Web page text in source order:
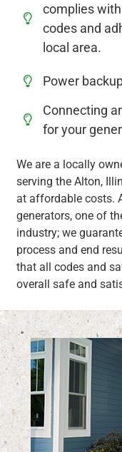
complies
codes and
local area.
Power
Connecting
for your
We are a locally
serving the Alton,
at affordable costs.
generators, one of
industry; we
process and end
that all codes and
overall safe and